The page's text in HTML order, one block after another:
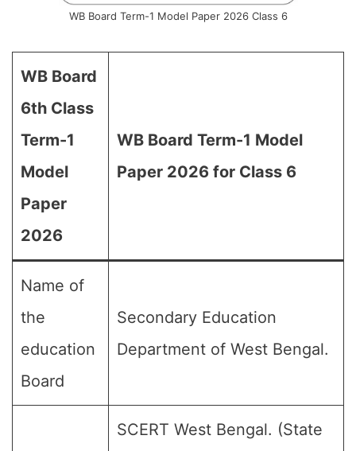
WB Board Term-1 Model Paper 2026 Class 6
WB Board
6th Class
Term-1
Model
Paper
2026
WB Board Term-1 Model
Paper 2026 for Class 6
Name of
the
education
Board
Secondary Education
Department of West Bengal.
SCERT West Bengal. (State